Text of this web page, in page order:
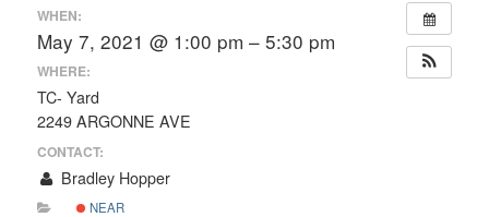
WHEN:
May 7, 2021 @ 1:00 pm – 5:30 pm
WHERE:
TC- Yard
2249 ARGONNE AVE
CONTACT:
Bradley Hopper
NEAR